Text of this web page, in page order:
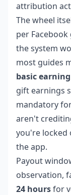
attribution
The wheel
per
the system
most guides
basic earning
gift earnings
mandatory
aren't
you're locked
the app.
Payout
observation,
24 hoursfor